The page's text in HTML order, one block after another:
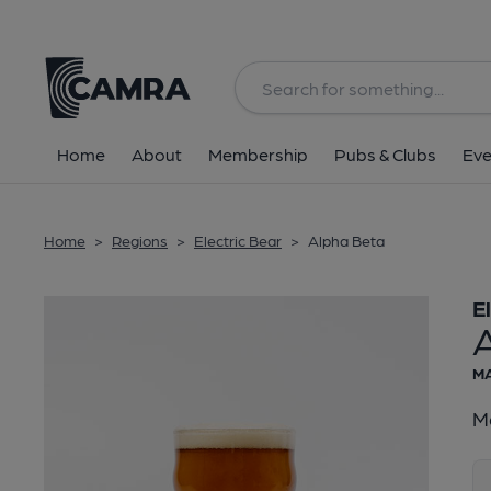
Home About Membership Pubs & Clubs
Home > Regions > Electric Bear > Alpha Beta